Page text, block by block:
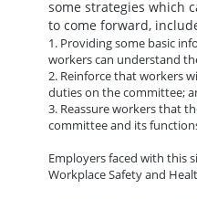
some strategies which
to come forward,
1. Providing some basic
workers can understand
2. Reinforce that workers
duties on the committee;
3. Reassure workers that
committee and its
Employers faced with this
Workplace Safety and